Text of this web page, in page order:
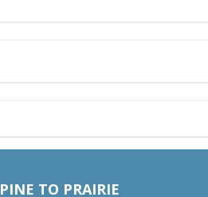
PINE TO PRAIRIE